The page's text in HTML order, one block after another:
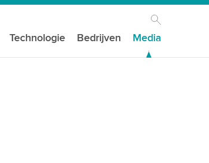
Technologie Bedrijven Media